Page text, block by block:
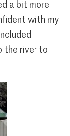
a bit more
with my
the river to